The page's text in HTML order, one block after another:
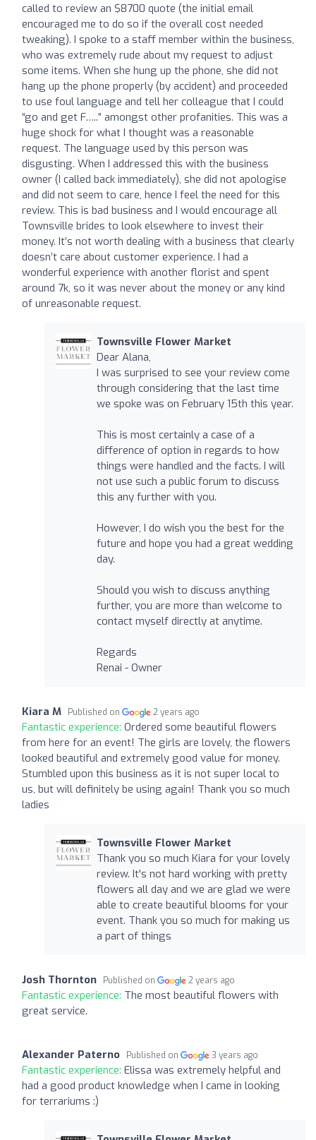
called to review an $8700 quote (the initial email
encouraged me to do so if the overall cost needed
tweaking). I spoke to a staff member within the business,
who was extremely rude about my request to adjust
some items. When she hung up the phone, she did not
hang up the phone properly (by accident) and proceeded
to use foul language and tell her colleague that I could
“go and get F…..” amongst other profanities. This was a
huge shock for what I thought was a reasonable
request. The language used by this person was
disgusting. When I addressed this with the business
owner (I called back immediately), she did not apologise
and did not seem to care, hence I feel the need for this
review. This is bad business and I would encourage all
Townsville brides to look elsewhere to invest their
money. It’s not worth dealing with a business that clearly
doesn’t care about customer experience. I had a
wonderful experience with another florist and spent
around 7k, so it was never about the money or any kind
of unreasonable request.
Townsville Flower Market
Dear Alana,
I was surprised to see your review come
through considering that the last time
we spoke was on February 15th this year.
This is most certainly a case of a
difference of option in regards to how
things were handled and the facts. I will
not use such a public forum to discuss
this any further with you.
However, I do wish you the best for the
future and hope you had a great wedding
day.
Should you wish to discuss anything
further, you are more than welcome to
contact myself directly at anytime.
Regards
Renai - Owner
Kiara M Published on 2 years ago
Fantastic experience: Ordered some beautiful flowers
from here for an event! The girls are lovely, the flowers
looked beautiful and extremely good value for money.
Stumbled upon this business as it is not super local to
us, but will definitely be using again! Thank you so much
ladies
Townsville Flower Market
Thank you so much Kiara for your lovely
review. It's not hard working with pretty
flowers all day and we are glad we were
able to create beautiful blooms for your
event. Thank you so much for making us
a part of things
Josh Thornton Published on 2 years ago
Fantastic experience: The most beautiful flowers with
great service.
Alexander Paterno Published on 3 years ago
Fantastic experience: Elissa was extremely helpful and
had a good product knowledge when I came in looking
for terrariums :)